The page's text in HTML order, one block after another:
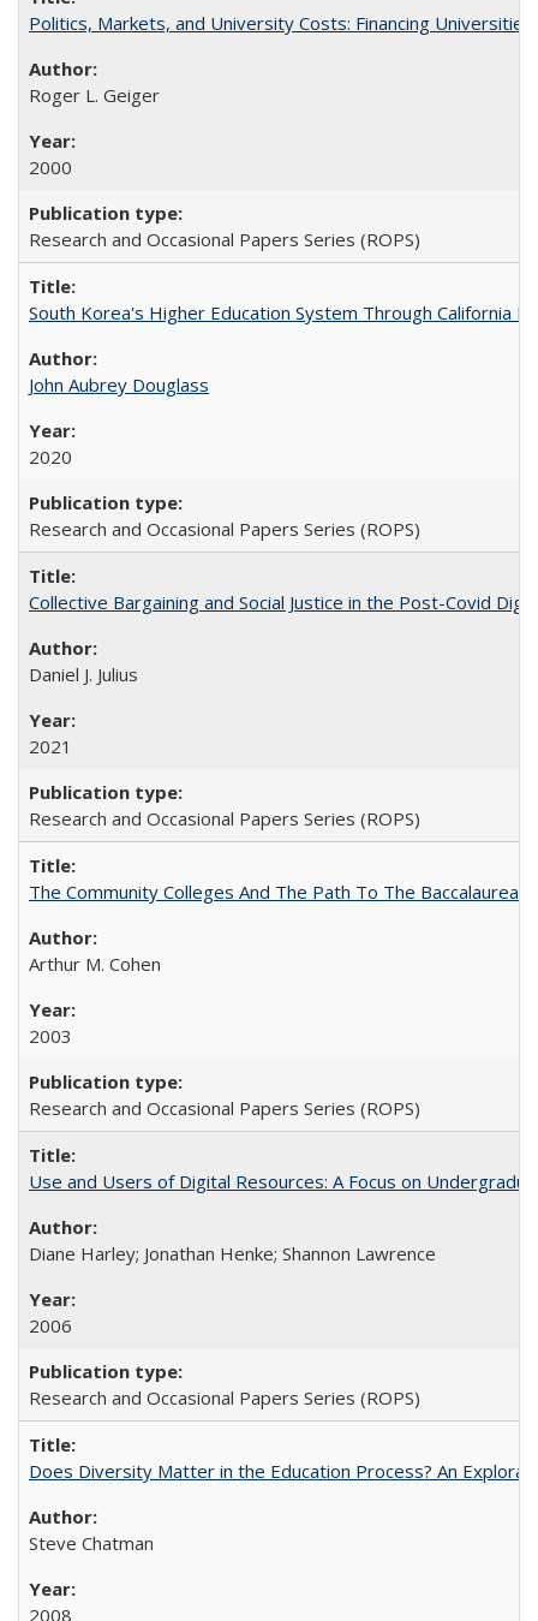
Politics, Markets, and University Costs: Financing
Roger L. Geiger
2000
Research and Occasional Papers Series (ROPS)
South Korea's Higher Education System Through California
John Aubrey Douglass
2020
Research and Occasional Papers Series (ROPS)
Collective Bargaining and Social Justice in the Post-Covid
Daniel J. Julius
2021
Research and Occasional Papers Series (ROPS)
The Community Colleges And The Path To The Baccalaureate
Arthur M. Cohen
2003
Research and Occasional Papers Series (ROPS)
Use and Users of Digital Resources: A Focus on
Diane Harley; Jonathan Henke; Shannon Lawrence
2006
Research and Occasional Papers Series (ROPS)
Does Diversity Matter in the Education Process? An
Steve Chatman
2008